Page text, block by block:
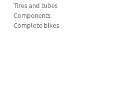
Tires and tubes
Components
Complete bikes